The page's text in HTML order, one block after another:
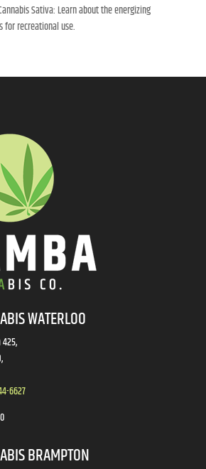
Sativa: Learn about the energizing
for recreational use.
WATERLOO
6627
BRAMPTON